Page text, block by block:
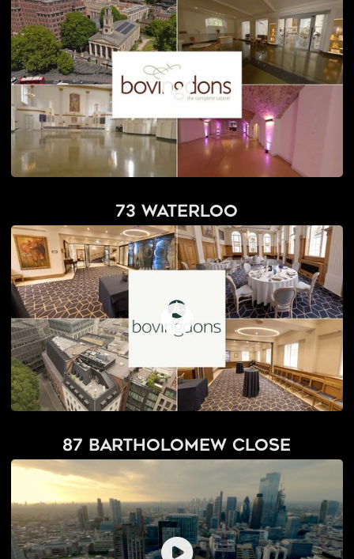
73 Waterloo
87 Bartholomew Close